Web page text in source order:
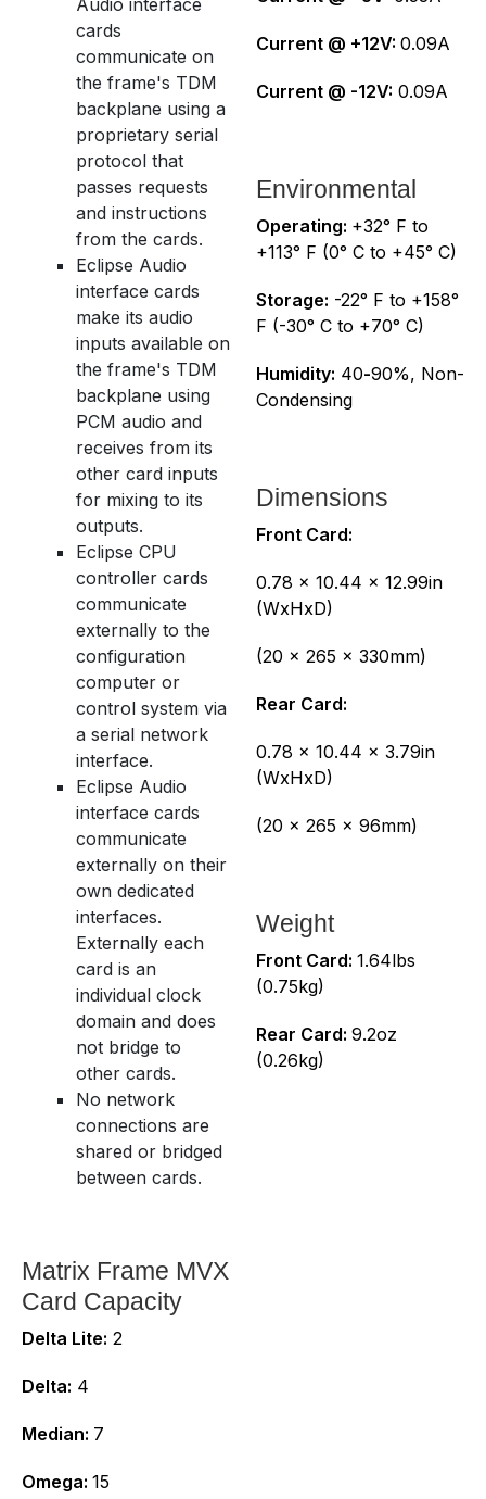
cards
communicate on
the frame's TDM
backplane using a
proprietary serial
protocol that
passes requests
and instructions
from the cards.
Eclipse Audio
interface cards
make its audio
inputs available on
the frame's TDM
backplane using
PCM audio and
receives from its
other card inputs
for mixing to its
outputs.
Eclipse CPU
controller cards
communicate
externally to the
configuration
computer or
control system via
a serial network
interface.
Eclipse Audio
interface cards
communicate
externally on their
own dedicated
interfaces.
Externally each
card is an
individual clock
domain and does
not bridge to
other cards.
No network
connections are
shared or bridged
between cards.
Matrix Frame MVX
Card Capacity
Delta Lite: 2
Delta: 4
Median: 7
Omega: 15
Current @ +12V: 0.09A
Current @ -12V: 0.09A
Environmental
Operating: +32° F to
+113° F (0° C to +45° C)
Storage: -22° F to +158°
F (-30° C to +70° C)
Humidity: 40-90%, Non-
Condensing
Dimensions
Front Card:
0.78 x 10.44 x 12.99in
(WxHxD)
(20 x 265 x 330mm)
Rear Card:
0.78 x 10.44 x 3.79in
(WxHxD)
(20 x 265 x 96mm)
Weight
Front Card: 1.64lbs
(0.75kg)
Rear Card: 9.2oz
(0.26kg)